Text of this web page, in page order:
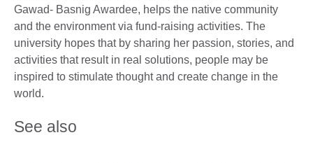
Gawad- Basnig Awardee, helps the native community
and the environment via fund-raising activities. The
university hopes that by sharing her passion, stories, and
activities that result in real solutions, people may be
inspired to stimulate thought and create change in the
world.
See also